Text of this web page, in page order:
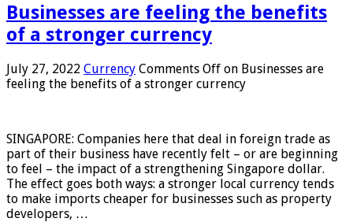
Businesses are feeling the benefits
of a stronger currency
July 27, 2022 Currency Comments Off on Businesses are
feeling the benefits of a stronger currency
SINGAPORE: Companies here that deal in foreign trade as
part of their business have recently felt – or are beginning
to feel – the impact of a strengthening Singapore dollar.
The effect goes both ways: a stronger local currency tends
to make imports cheaper for businesses such as property
developers, …